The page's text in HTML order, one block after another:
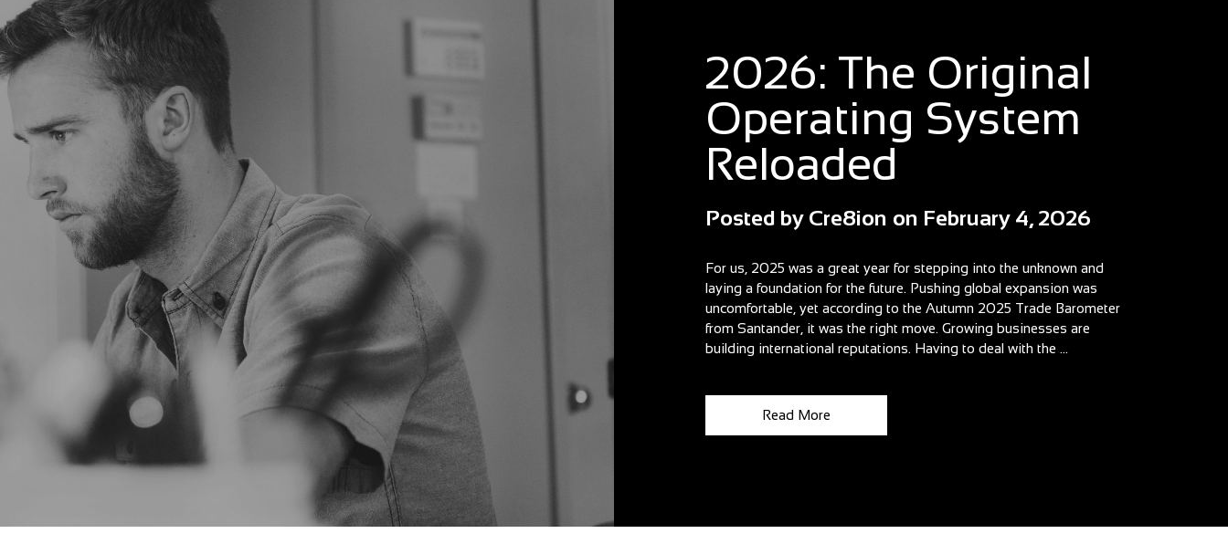
2026: The Original
Operating System
Reloaded
Posted by Cre8ion on February 4, 2026
For us, 2025 was a great year for stepping into the unknown and
laying a foundation for the future. Pushing global expansion was
uncomfortable, yet according to the Autumn 2025 Trade Barometer
from Santander, it was the right move. Growing businesses are
building international reputations. Having to deal with the ...
Read More